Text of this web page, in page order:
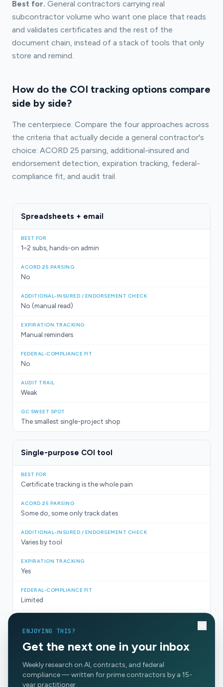
ENJOYING THIS?
Get the next one in your inbox
Weekly research on AI, contracts, and federal
compliance — written for prime contractors by a 15-
year practitioner.
Best for. General contractors carrying real
subcontractor volume who want one place that reads
and validates certificates and the rest of the
document chain, instead of a stack of tools that only
store and remind.
How do the COI tracking options compare
side by side?
The centerpiece. Compare the four approaches across
the criteria that actually decide a general contractor's
choice: ACORD 25 parsing, additional-insured and
endorsement detection, expiration tracking, federal-
compliance fit, and audit trail.
Spreadsheets + email
1–2 subs, hands-on admin
No
No (manual read)
Manual reminders
No
Weak
The smallest single-project shop
Single-purpose COI tool
Certificate tracking is the whole pain
Some do, some only track dates
Varies by tool
Yes
Limited
For certificates only